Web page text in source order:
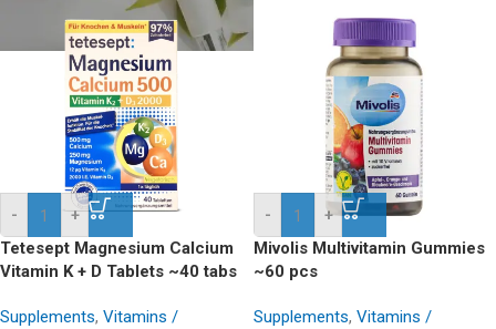
-
+
Tetesept Magnesium Calcium
Vitamin K + D Tablets ~40 tabs
Supplements, Vitamins /
-
+
Mivolis Multivitamin Gummies
~60 pcs
Supplements, Vitamins /